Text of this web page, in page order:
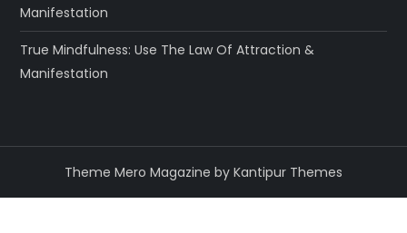
Manifestation
True Mindfulness: Use The Law Of Attraction &
Manifestation
Theme Mero Magazine by Kantipur Themes